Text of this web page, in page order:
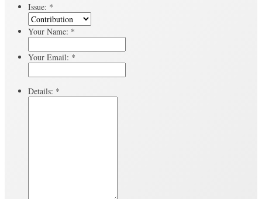
Issue: *
Your Name: *
Your Email: *
Details: *